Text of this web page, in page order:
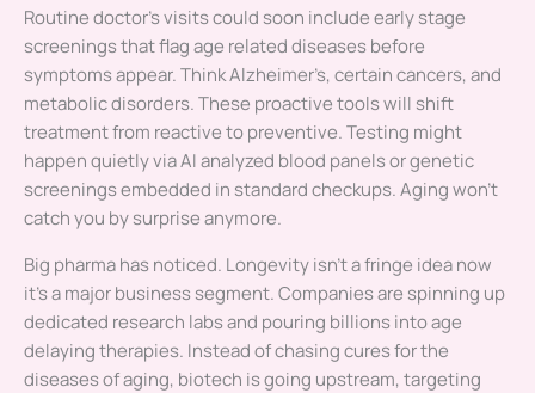
Routine doctor’s visits could soon include early stage
screenings that flag age related diseases before
symptoms appear. Think Alzheimer’s, certain cancers, and
metabolic disorders. These proactive tools will shift
treatment from reactive to preventive. Testing might
happen quietly via AI analyzed blood panels or genetic
screenings embedded in standard checkups. Aging won’t
catch you by surprise anymore.
Big pharma has noticed. Longevity isn’t a fringe idea now
it’s a major business segment. Companies are spinning up
dedicated research labs and pouring billions into age
delaying therapies. Instead of chasing cures for the
diseases of aging, biotech is going upstream, targeting